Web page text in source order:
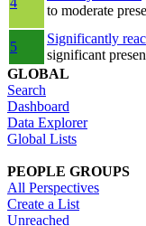
to moderate
5
Significantly
significant
GLOBAL
Search
Dashboard
Data Explorer
Global Lists
PEOPLE GROUPS
All Perspectives
Create a List
Unreached